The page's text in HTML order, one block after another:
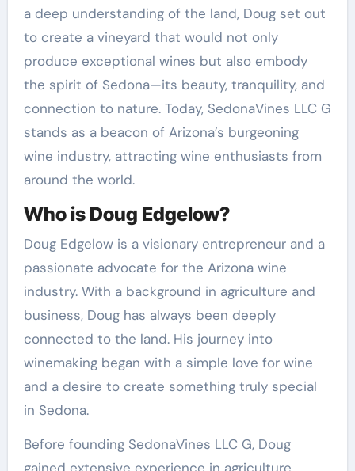
a deep understanding of the land, Doug set out
to create a vineyard that would not only
produce exceptional wines but also embody
the spirit of Sedona—its beauty, tranquility, and
connection to nature. Today, SedonaVines LLC G
stands as a beacon of Arizona’s burgeoning
wine industry, attracting wine enthusiasts from
around the world.
Who is Doug Edgelow?
Doug Edgelow is a visionary entrepreneur and a
passionate advocate for the Arizona wine
industry. With a background in agriculture and
business, Doug has always been deeply
connected to the land. His journey into
winemaking began with a simple love for wine
and a desire to create something truly special
in Sedona.
Before founding SedonaVines LLC G, Doug
gained extensive experience in agriculture,